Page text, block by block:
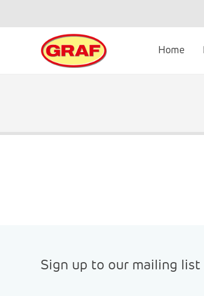
Home
Sign up to our mailing list